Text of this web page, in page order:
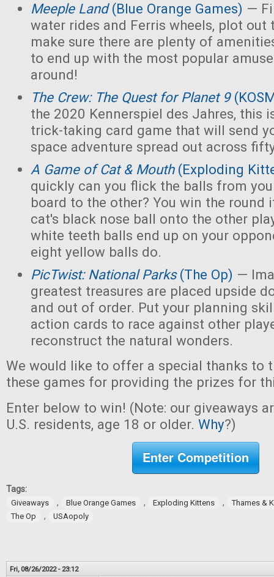
Meeple Land(Blue Orange Games) —
water rides and Ferris wheels, plot out
make sure there are plenty of
to end up with the most popular
around!
The Crew: The Quest for Planet 9
the 2020 Kennerspiel des Jahres, this
trick-taking card game that will send
space adventure spread out across
A Game of Cat & Mouth(Exploding
quickly can you flick the balls from
board to the other? You win the round
cat's black nose ball onto the other
white teeth balls end up on your
eight yellow balls do.
PicTwist: National Parks(The Op) —
greatest treasures are placed upside
and out of order. Put your planning
action cards to race against other
reconstruct the natural wonders.
We would like to offer a special thanks to
these games for providing the prizes for
Enter below to win! (Note: our giveaways
U.S. residents, age 18 or older. Why?)
Enter Competition
Tags:
Giveaways , Blue Orange Games , Exploding Kittens ,
Thames &
The Op
, USAopoly
Fri, 08/26/2022 - 23:12